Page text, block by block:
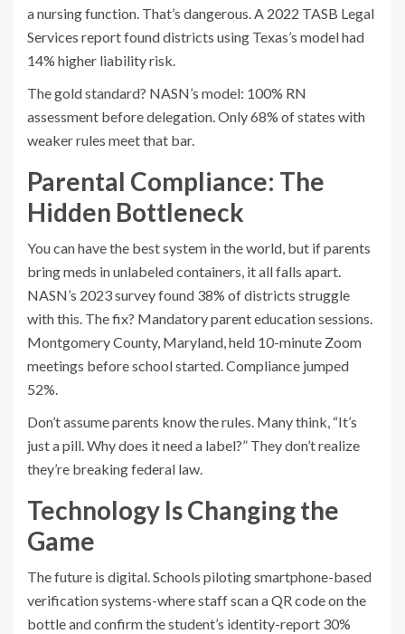
a nursing function. That’s dangerous. A 2022 TASB Legal
Services report found districts using Texas’s model had
14% higher liability risk.
The gold standard? NASN’s model: 100% RN
assessment before delegation. Only 68% of states with
weaker rules meet that bar.
Parental Compliance: The
Hidden Bottleneck
You can have the best system in the world, but if parents
bring meds in unlabeled containers, it all falls apart.
NASN’s 2023 survey found 38% of districts struggle
with this. The fix? Mandatory parent education sessions.
Montgomery County, Maryland, held 10-minute Zoom
meetings before school started. Compliance jumped
52%.
Don’t assume parents know the rules. Many think, “It’s
just a pill. Why does it need a label?” They don’t realize
they’re breaking federal law.
Technology Is Changing the
Game
The future is digital. Schools piloting smartphone-based
verification systems-where staff scan a QR code on the
bottle and confirm the student’s identity-report 30%